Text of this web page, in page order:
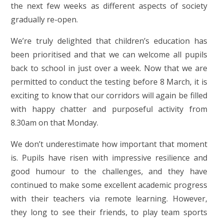
the next few weeks as different aspects of society
gradually re-open.
We’re truly delighted that children’s education has
been prioritised and that we can welcome all pupils
back to school in just over a week. Now that we are
permitted to conduct the testing before 8 March, it is
exciting to know that our corridors will again be filled
with happy chatter and purposeful activity from
8.30am on that Monday.
We don’t underestimate how important that moment
is. Pupils have risen with impressive resilience and
good humour to the challenges, and they have
continued to make some excellent academic progress
with their teachers via remote learning. However,
they long to see their friends, to play team sports